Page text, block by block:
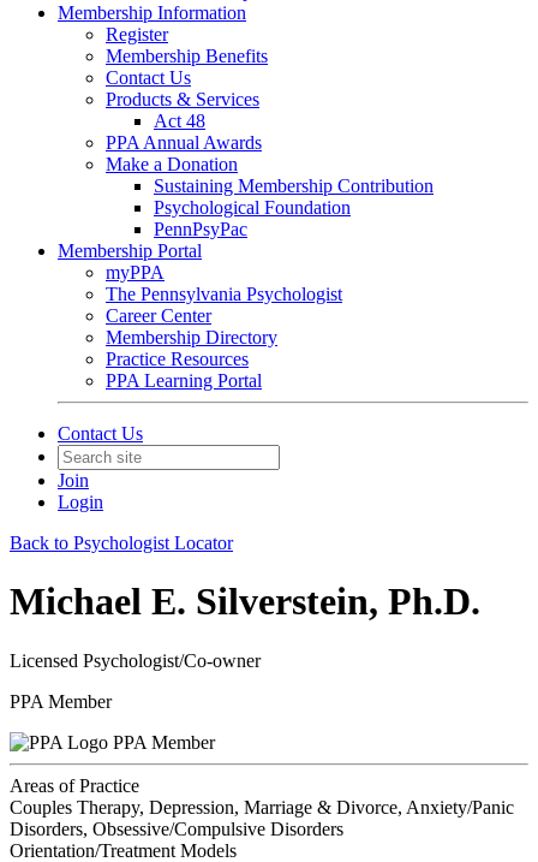
Membership Information
Register
Membership Benefits
Contact Us
Products & Services
Act 48
PPA Annual Awards
Make a Donation
Sustaining Membership Contribution
Psychological Foundation
PennPsyPac
Membership Portal
myPPA
The Pennsylvania Psychologist
Career Center
Membership Directory
Practice Resources
PPA Learning Portal
Contact Us
Join
Login
Back to Psychologist Locator
Michael E. Silverstein, Ph.D.
Licensed Psychologist/Co-owner
PPA Member
PPA Member
Areas of Practice
Couples Therapy, Depression, Marriage & Divorce, Anxiety/Panic
Disorders, Obsessive/Compulsive Disorders
Orientation/Treatment Models